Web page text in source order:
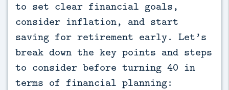
to set clear financial goals,
consider inflation, and start
saving for retirement early. Let’s
break down the key points and steps
to consider before turning 40 in
terms of financial planning: